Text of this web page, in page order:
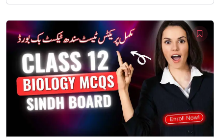
₨ 5,500.₨ 4,000.